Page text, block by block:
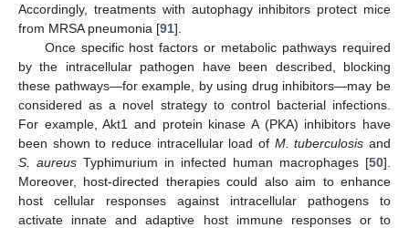
Accordingly, treatments with autophagy inhibitors protect mice
from MRSA pneumonia [91].
Once specific host factors or metabolic pathways required
by the intracellular pathogen have been described, blocking
these pathways—for example, by using drug inhibitors—may be
considered as a novel strategy to control bacterial infections.
For example, Akt1 and protein kinase A (PKA) inhibitors have
been shown to reduce intracellular load of M. tuberculosis and
S. aureus Typhimurium in infected human macrophages [50].
Moreover, host-directed therapies could also aim to enhance
host cellular responses against intracellular pathogens to
activate innate and adaptive host immune responses or to